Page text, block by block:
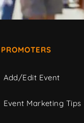
PROMOTERS
Add/Edit Event
Event Marketing Tips